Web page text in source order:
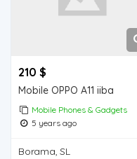
210 $
Mobile OPPO A11 iiba
Mobile Phones & Gadgets
5 years ago
Borama, SL